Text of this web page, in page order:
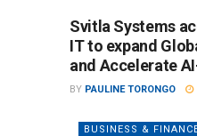
Svitla Systems
IT to expand
and Accelerate
BY PAULINE TORONGO
BUSINESS &